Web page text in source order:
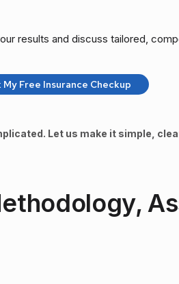
results and discuss tailored,
My Free Insurance Checkup
Let us make it simple,